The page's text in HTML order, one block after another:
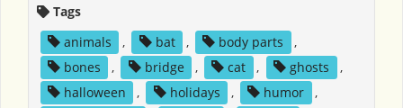
Tags
animals
, bat , body parts
,
bones
, bridge , cat , ghosts
,
halloween
, holidays , humor
,